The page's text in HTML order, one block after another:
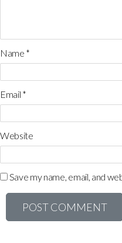
Name *
Email *
Website
Save my name, email, and